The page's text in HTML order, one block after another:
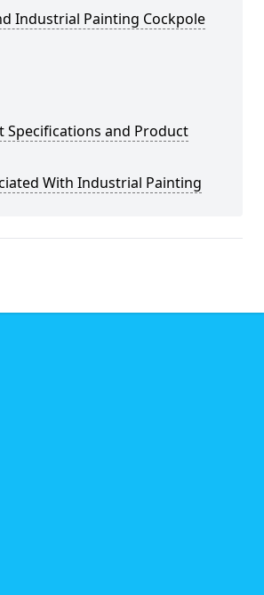
Industrial Painting Cockpole
Specifications and Product
With Industrial Painting